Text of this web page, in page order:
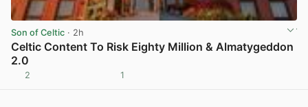
Son of Celtic · 2h
Celtic Content To Risk Eighty Million & Almatygeddon
2.0
2 1